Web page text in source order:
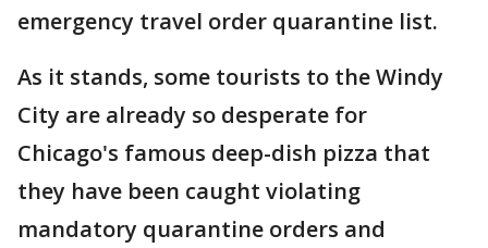
emergency travel order quarantine list.
As it stands, some tourists to the Windy
City are already so desperate for
Chicago's famous deep-dish pizza that
they have been caught violating
mandatory quarantine orders and